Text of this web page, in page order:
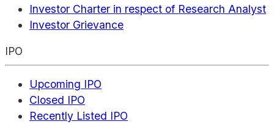
Investor Charter in respect of Research Analyst
Investor Grievance
IPO
Upcoming IPO
Closed IPO
Recently Listed IPO